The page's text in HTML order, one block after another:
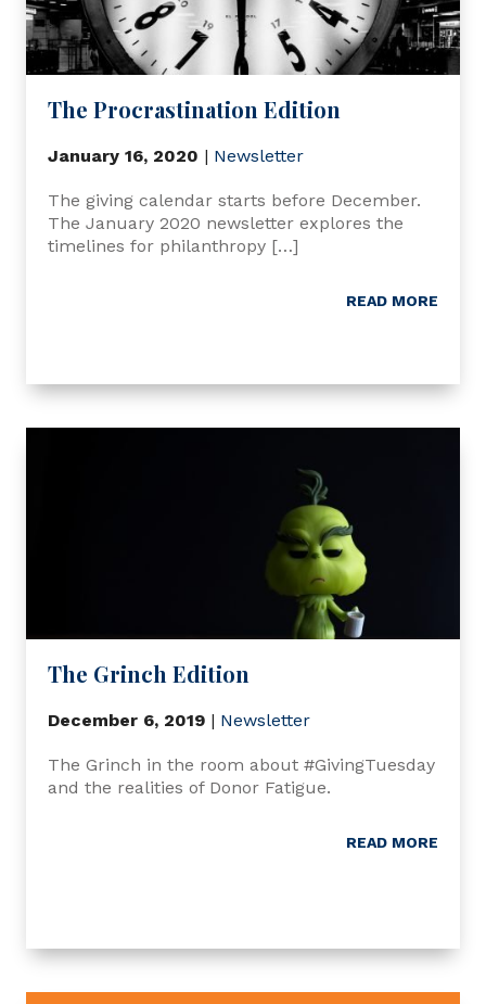
The Procrastination Edition
January 16, 2020 | Newsletter
The giving calendar starts before December.
The January 2020 newsletter explores the
timelines for philanthropy […]
READ MORE
The Grinch Edition
December 6, 2019| Newsletter
The Grinch in the room about #GivingTuesday
and the realities of Donor Fatigue.
READ MORE